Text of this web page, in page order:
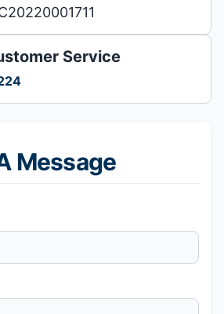
Message
Service